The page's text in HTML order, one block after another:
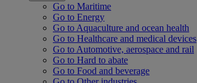
Go to Maritime
Go to Energy
Go to Aquaculture and ocean health
Go to Healthcare and medical devices
Go to Automotive, aerospace and rail
Go to Hard to abate
Go to Food and beverage